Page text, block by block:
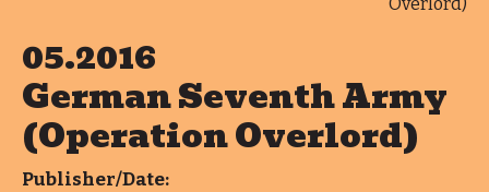
05.2016
German Seventh Army
(Operation Overlord)
Publisher/Date: